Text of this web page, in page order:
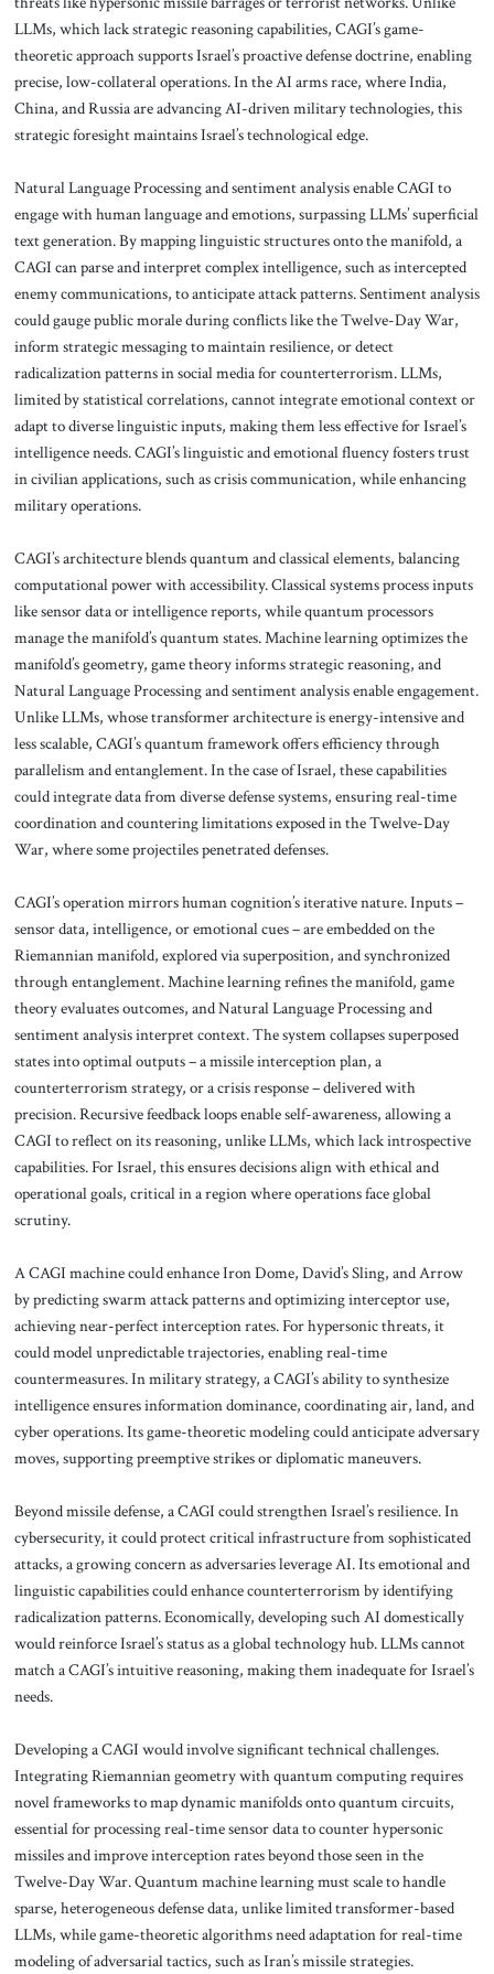
LLMs, which lack strategic reasoning capabilities, CAGI’s game-
theoretic approach supports Israel’s proactive defense doctrine, enabling
precise, low-collateral operations. In the AI arms race, where India,
China, and Russia are advancing AI-driven military technologies, this
strategic foresight maintains Israel’s technological edge.
Natural Language Processing and sentiment analysis enable CAGI to
engage with human language and emotions, surpassing LLMs’ superficial
text generation. By mapping linguistic structures onto the manifold, a
CAGI can parse and interpret complex intelligence, such as intercepted
enemy communications, to anticipate attack patterns. Sentiment analysis
could gauge public morale during conflicts like the Twelve-Day War,
inform strategic messaging to maintain resilience, or detect
radicalization patterns in social media for counterterrorism. LLMs,
limited by statistical correlations, cannot integrate emotional context or
adapt to diverse linguistic inputs, making them less effective for Israel’s
intelligence needs. CAGI’s linguistic and emotional fluency fosters trust
in civilian applications, such as crisis communication, while enhancing
military operations.
CAGI’s architecture blends quantum and classical elements, balancing
computational power with accessibility. Classical systems process inputs
like sensor data or intelligence reports, while quantum processors
manage the manifold’s quantum states. Machine learning optimizes the
manifold’s geometry, game theory informs strategic reasoning, and
Natural Language Processing and sentiment analysis enable engagement.
Unlike LLMs, whose transformer architecture is energy-intensive and
less scalable, CAGI’s quantum framework offers efficiency through
parallelism and entanglement. In the case of Israel, these capabilities
could integrate data from diverse defense systems, ensuring real-time
coordination and countering limitations exposed in the Twelve-Day
War, where some projectiles penetrated defenses.
CAGI’s operation mirrors human cognition’s iterative nature. Inputs –
sensor data, intelligence, or emotional cues – are embedded on the
Riemannian manifold, explored via superposition, and synchronized
through entanglement. Machine learning refines the manifold, game
theory evaluates outcomes, and Natural Language Processing and
sentiment analysis interpret context. The system collapses superposed
states into optimal outputs – a missile interception plan, a
counterterrorism strategy, or a crisis response – delivered with
precision. Recursive feedback loops enable self-awareness, allowing a
CAGI to reflect on its reasoning, unlike LLMs, which lack introspective
capabilities. For Israel, this ensures decisions align with ethical and
operational goals, critical in a region where operations face global
scrutiny.
A CAGI machine could enhance Iron Dome, David’s Sling, and Arrow
by predicting swarm attack patterns and optimizing interceptor use,
achieving near-perfect interception rates. For hypersonic threats, it
could model unpredictable trajectories, enabling real-time
countermeasures. In military strategy, a CAGI’s ability to synthesize
intelligence ensures information dominance, coordinating air, land, and
cyber operations. Its game-theoretic modeling could anticipate adversary
moves, supporting preemptive strikes or diplomatic maneuvers.
Beyond missile defense, a CAGI could strengthen Israel’s resilience. In
cybersecurity, it could protect critical infrastructure from sophisticated
attacks, a growing concern as adversaries leverage AI. Its emotional and
linguistic capabilities could enhance counterterrorism by identifying
radicalization patterns. Economically, developing such AI domestically
would reinforce Israel’s status as a global technology hub. LLMs cannot
match a CAGI’s intuitive reasoning, making them inadequate for Israel’s
needs.
Developing a CAGI would involve significant technical challenges.
Integrating Riemannian geometry with quantum computing requires
novel frameworks to map dynamic manifolds onto quantum circuits,
essential for processing real-time sensor data to counter hypersonic
missiles and improve interception rates beyond those seen in the
Twelve-Day War. Quantum machine learning must scale to handle
sparse, heterogeneous defense data, unlike limited transformer-based
LLMs, while game-theoretic algorithms need adaptation for real-time
modeling of adversarial tactics, such as Iran’s missile strategies.